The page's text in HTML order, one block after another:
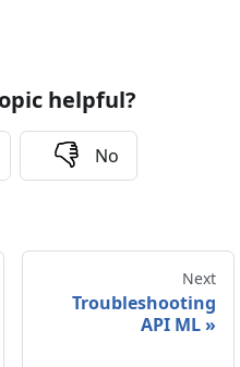
helpful?
No
Next
Troubleshooting
API ML »